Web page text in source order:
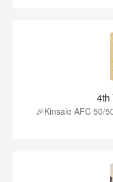
4th
🎉Kinsale AFC 50/